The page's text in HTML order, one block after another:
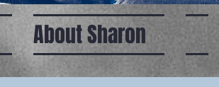
About Sharon